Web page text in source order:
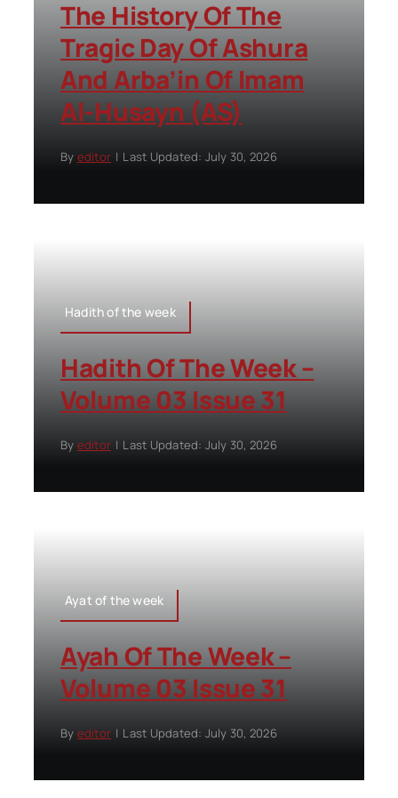
The History Of The
Tragic Day Of Ashura
And Arba’in Of Imam
Al-Husayn (AS)
By editor | Last Updated: July 30, 2026
Hadith of the week
Hadith Of The Week –
Volume 03 Issue 31
By editor | Last Updated: July 30, 2026
Ayat of the week
Ayah Of The Week –
Volume 03 Issue 31
By editor | Last Updated: July 30, 2026